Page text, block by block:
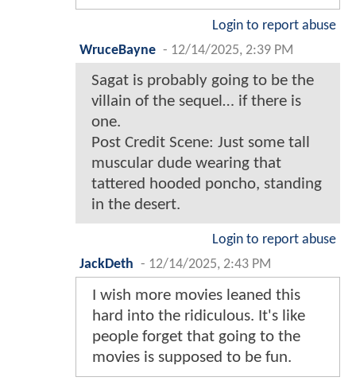
Login to report abuse
WruceBayne - 12/14/2025, 2:39 PM
Sagat is probably going to be the
villain of the sequel… if there is
one.
Post Credit Scene: Just some tall
muscular dude wearing that
tattered hooded poncho, standing
in the desert.
Login to report abuse
JackDeth - 12/14/2025, 2:43 PM
I wish more movies leaned this
hard into the ridiculous. It's like
people forget that going to the
movies is supposed to be fun.